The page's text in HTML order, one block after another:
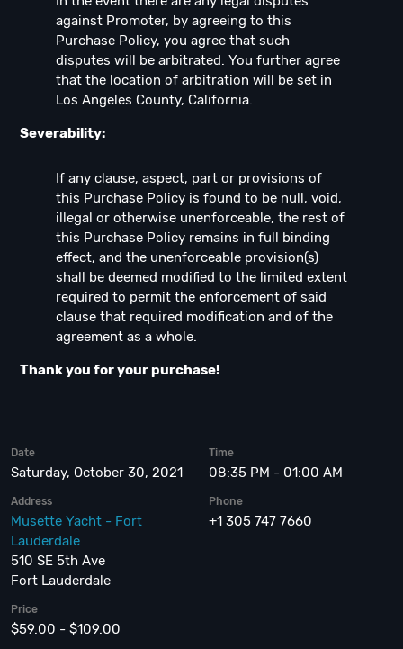
against Promoter, by agreeing to this
Purchase Policy, you agree that such
disputes will be arbitrated. You further agree
that the location of arbitration will be set in
Los Angeles County, California.
Severability:
If any clause, aspect, part or provisions of
this Purchase Policy is found to be null, void,
illegal or otherwise unenforceable, the rest of
this Purchase Policy remains in full binding
effect, and the unenforceable provision(s)
shall be deemed modified to the limited extent
required to permit the enforcement of said
clause that required modification and of the
agreement as a whole.
Thank you for your purchase!
Date
Saturday, October 30, 2021
Time
08:35 PM - 01:00 AM
Address
Musette Yacht - Fort
Lauderdale
510 SE 5th Ave
Fort Lauderdale
Phone
+1 305 747 7660
Price
$59.00 - $109.00